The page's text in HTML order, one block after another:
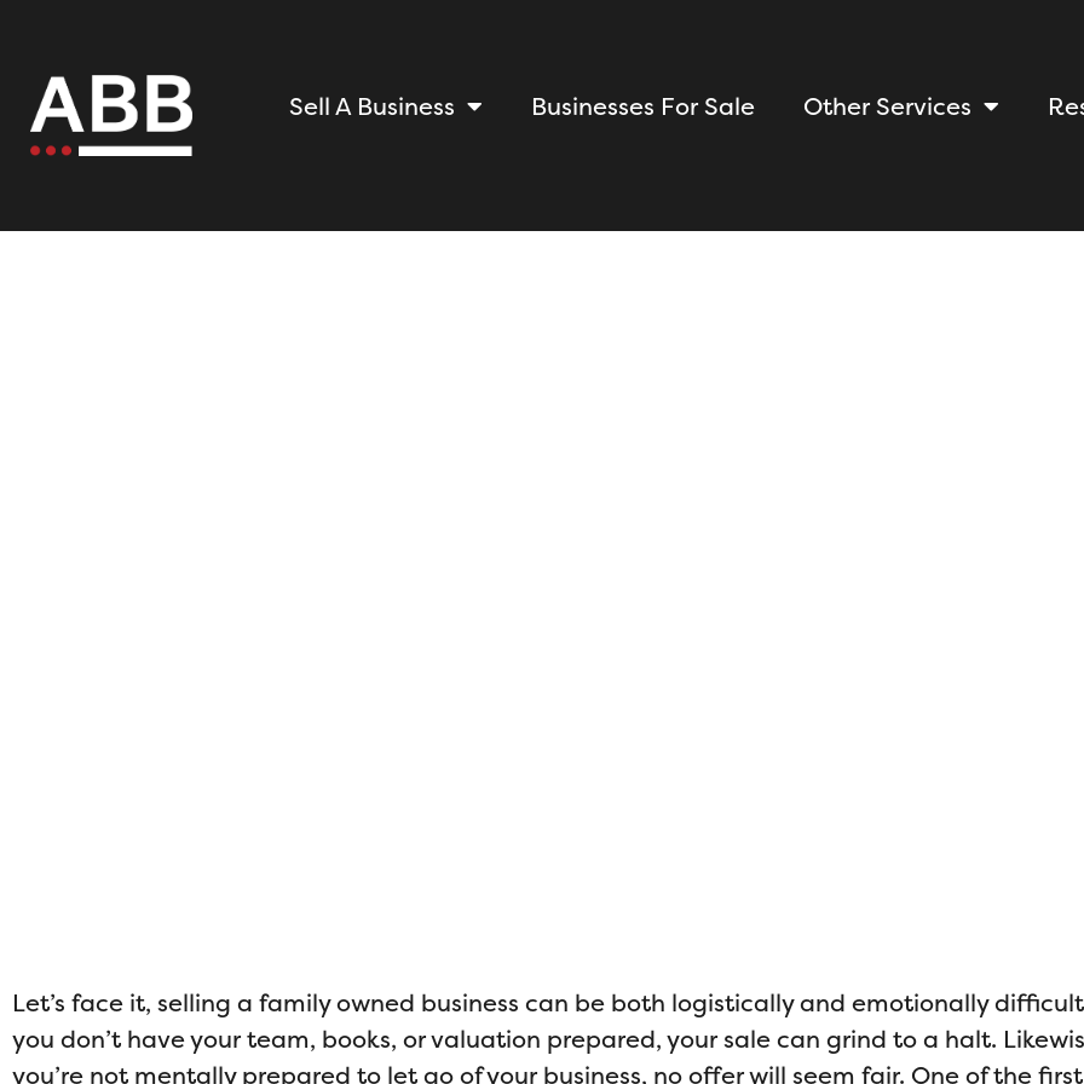
Sell A Business Businesses For Sale Other Services
Let’s face it, selling a family owned business can be both logistically and emotionally
you don’t have your team, books, or valuation prepared, your sale can grind to a halt.
you’re not mentally prepared to let go of your business, no offer will seem fair. One of the first